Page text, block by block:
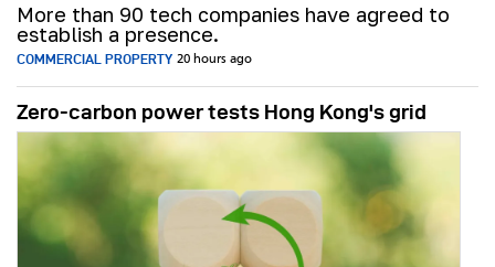
More than 90 tech companies have agreed to
establish a presence.
COMMERCIAL PROPERTY 20 hours ago
Zero-carbon power tests Hong Kong's grid